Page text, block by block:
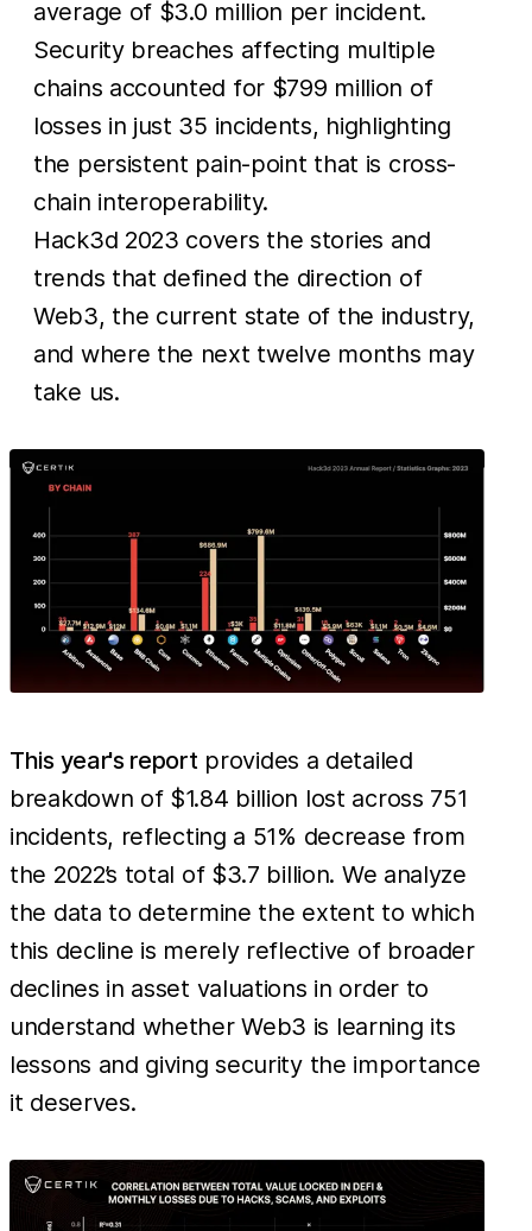
average of $3.0 million per incident.
Security breaches affecting multiple
chains accounted for $799 million of
losses in just 35 incidents, highlighting
the persistent pain-point that is cross-
chain interoperability.
Hack3d 2023 covers the stories and
trends that defined the direction of
Web3, the current state of the industry,
and where the next twelve months may
take us.
This year's reportprovides a detailed
breakdown of $1.84 billion lost across 751
incidents, reflecting a 51% decrease from
the 2022’s total of $3.7 billion. We analyze
the data to determine the extent to which
this decline is merely reflective of broader
declines in asset valuations in order to
understand whether Web3 is learning its
lessons and giving security the importance
it deserves.